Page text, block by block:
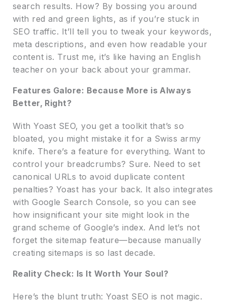
search results. How? By bossing you around
with red and green lights, as if you’re stuck in
SEO traffic. It’ll tell you to tweak your keywords,
meta descriptions, and even how readable your
content is. Trust me, it’s like having an English
teacher on your back about your grammar.
Features Galore: Because More is Always
Better, Right?
With Yoast SEO, you get a toolkit that’s so
bloated, you might mistake it for a Swiss army
knife. There’s a feature for everything. Want to
control your breadcrumbs? Sure. Need to set
canonical URLs to avoid duplicate content
penalties? Yoast has your back. It also integrates
with Google Search Console, so you can see
how insignificant your site might look in the
grand scheme of Google’s index. And let’s not
forget the sitemap feature—because manually
creating sitemaps is so last decade.
Reality Check: Is It Worth Your Soul?
Here’s the blunt truth: Yoast SEO is not magic.